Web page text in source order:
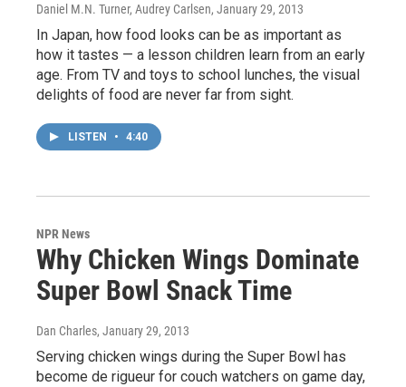
Daniel M.N. Turner, Audrey Carlsen, January 29, 2013
In Japan, how food looks can be as important as
how it tastes — a lesson children learn from an early
age. From TV and toys to school lunches, the visual
delights of food are never far from sight.
LISTEN • 4:40
NPR News
Why Chicken Wings Dominate
Super Bowl Snack Time
Dan Charles, January 29, 2013
Serving chicken wings during the Super Bowl has
become de rigueur for couch watchers on game day,